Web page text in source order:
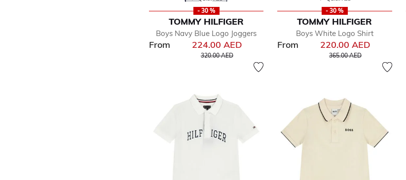
- 30 %
TOMMY HILFIGER
Boys Navy Blue Logo Joggers
From 224.00 AED
Price reduced from
320.00 AEDto
- 30 %
TOMMY HILFIGER
Boys White Logo Shirt
From 220.00 AED
Price reduced from
365.00 AEDto